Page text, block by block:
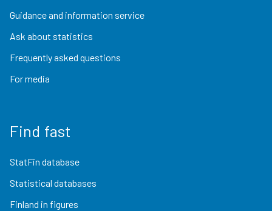
Guidance and information service
Ask about statistics
Frequently asked questions
For media
Find fast
StatFin database
Statistical databases
Finland in figures